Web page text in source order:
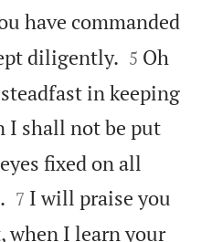
have commanded
diligently. 

5 Oh
in keeping
I shall not be put
fixed on all


7 I will praise you
when I learn your